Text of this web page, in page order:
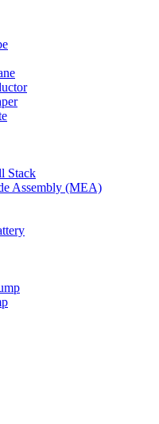
Stack
Assembly (MEA)